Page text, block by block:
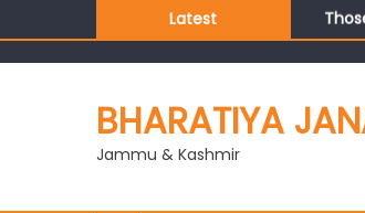
Latest
Ch.
J&K
BHARATIYA
Jammu & Kashmir